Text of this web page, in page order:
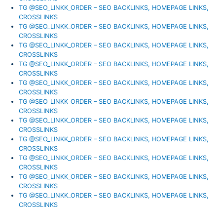
TG @SEO_LINKK_ORDER – SEO BACKLINKS, HOMEPAGE LINKS,
CROSSLINKS
TG @SEO_LINKK_ORDER – SEO BACKLINKS, HOMEPAGE LINKS,
CROSSLINKS
TG @SEO_LINKK_ORDER – SEO BACKLINKS, HOMEPAGE LINKS,
CROSSLINKS
TG @SEO_LINKK_ORDER – SEO BACKLINKS, HOMEPAGE LINKS,
CROSSLINKS
TG @SEO_LINKK_ORDER – SEO BACKLINKS, HOMEPAGE LINKS,
CROSSLINKS
TG @SEO_LINKK_ORDER – SEO BACKLINKS, HOMEPAGE LINKS,
CROSSLINKS
TG @SEO_LINKK_ORDER – SEO BACKLINKS, HOMEPAGE LINKS,
CROSSLINKS
TG @SEO_LINKK_ORDER – SEO BACKLINKS, HOMEPAGE LINKS,
CROSSLINKS
TG @SEO_LINKK_ORDER – SEO BACKLINKS, HOMEPAGE LINKS,
CROSSLINKS
TG @SEO_LINKK_ORDER – SEO BACKLINKS, HOMEPAGE LINKS,
CROSSLINKS
TG @SEO_LINKK_ORDER – SEO BACKLINKS, HOMEPAGE LINKS,
CROSSLINKS